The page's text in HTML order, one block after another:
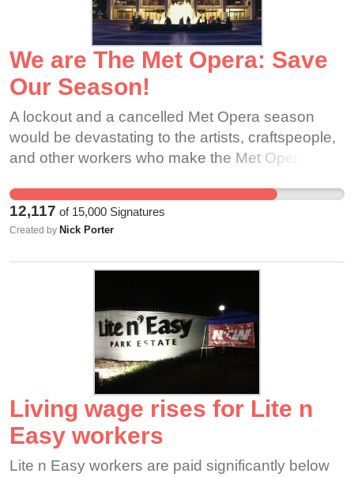
We are The Met Opera: Save
Our Season!
A lockout and a cancelled Met Opera season
would be devastating to the artists, craftspeople,
and other workers who make the Met Opera one
also harm businesses in New York City's cultural
sector and the Lincoln Center area that depend
on the Metropolitan Opera for their livelihoods.
remain an engine of the NYC cultural and tourism
economy—and to continue to thrill audiences
young and old for decades to come.
12,117 of 15,000 Signatures
Created by Nick Porter
Living wage rises for Lite n
Easy workers
Lite n Easy workers are paid significantly below